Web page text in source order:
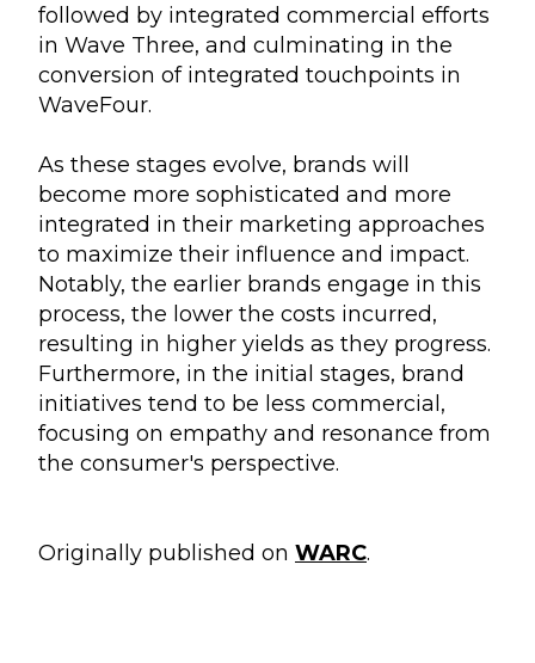
followed by integrated commercial efforts
in Wave Three, and culminating in the
conversion of integrated touchpoints in
WaveFour.
As these stages evolve, brands will
become more sophisticated and more
integrated in their marketing approaches
to maximize their influence and impact.
Notably, the earlier brands engage in this
process, the lower the costs incurred,
resulting in higher yields as they progress.
Furthermore, in the initial stages, brand
initiatives tend to be less commercial,
focusing on empathy and resonance from
the consumer's perspective.
Originally published on WARC.